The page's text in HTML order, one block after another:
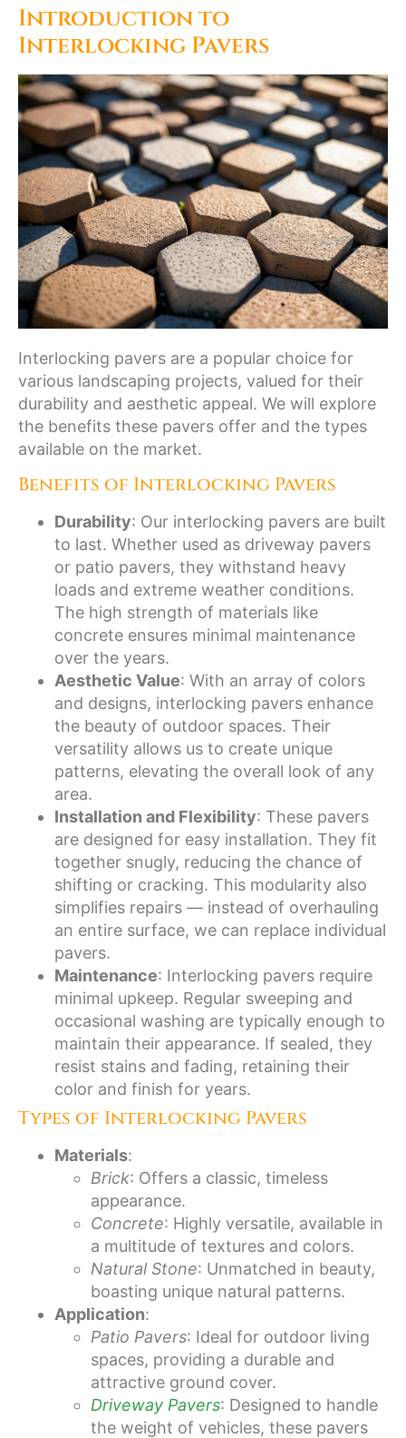
Introduction to
Interlocking Pavers
Interlocking pavers are a popular choice for
various landscaping projects, valued for their
durability and aesthetic appeal. We will explore
the benefits these pavers offer and the types
available on the market.
Benefits of Interlocking Pavers
Durability: Our interlocking pavers are built
to last. Whether used as driveway pavers
or patio pavers, they withstand heavy
loads and extreme weather conditions.
The high strength of materials like
concrete ensures minimal maintenance
over the years.
Aesthetic Value: With an array of colors
and designs, interlocking pavers enhance
the beauty of outdoor spaces. Their
versatility allows us to create unique
patterns, elevating the overall look of any
area.
Installation and Flexibility: These pavers
are designed for easy installation. They fit
together snugly, reducing the chance of
shifting or cracking. This modularity also
simplifies repairs — instead of overhauling
an entire surface, we can replace individual
pavers.
Maintenance: Interlocking pavers require
minimal upkeep. Regular sweeping and
occasional washing are typically enough to
maintain their appearance. If sealed, they
resist stains and fading, retaining their
color and finish for years.
Types of Interlocking Pavers
Materials:
Brick: Offers a classic, timeless
appearance.
Concrete: Highly versatile, available in
a multitude of textures and colors.
Natural Stone: Unmatched in beauty,
boasting unique natural patterns.
Application:
Patio Pavers: Ideal for outdoor living
spaces, providing a durable and
attractive ground cover.
Driveway Pavers: Designed to handle
the weight of vehicles, these pavers